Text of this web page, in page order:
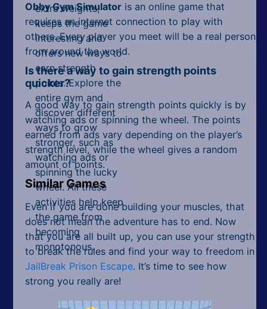
extra weights,
keeps the game
interesting and
offers new ways to
earn strength
points. Explore the
entire gym and
discover different
ways to grow
stronger, such as
watching ads or
spinning the lucky
wheel. All these
activities help keep
the game from
becoming
monotonous.
Obby Gym Simulator is an online game that
requires an internet connection to play with
others. Every player you meet will be a real person
from around the world.
Is there a way to gain strength points
quicker?
A good way to gain strength points quickly is by
watching ads or spinning the wheel. The points
earned from ads vary depending on the player’s
strength level, while the wheel gives a random
amount of points.
Similar Games
Even if you are done building your muscles, that
does not mean the adventure has to end. Now
that you are all built up, you can use your strength
to break the rules and find your way to freedom in
JailBreak Prison Escape. It’s time to see how
strong you really are!